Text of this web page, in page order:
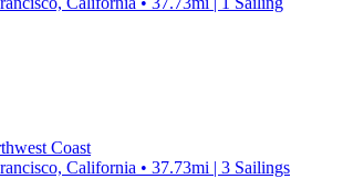
Coast
California • 37.73mi | 3 Sailings